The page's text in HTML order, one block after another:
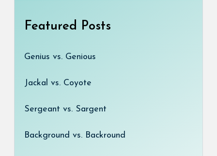
Featured Posts
Genius vs. Genious
Jackal vs. Coyote
Sergeant vs. Sargent
Background vs. Backround